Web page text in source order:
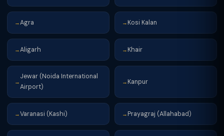
→Agra → Kosi Kalan
→Aligarh → Khair
→
Jewar (Noida International
Airport)
→ Kanpur
→Varanasi (Kashi) → Prayagraj (Allahabad)